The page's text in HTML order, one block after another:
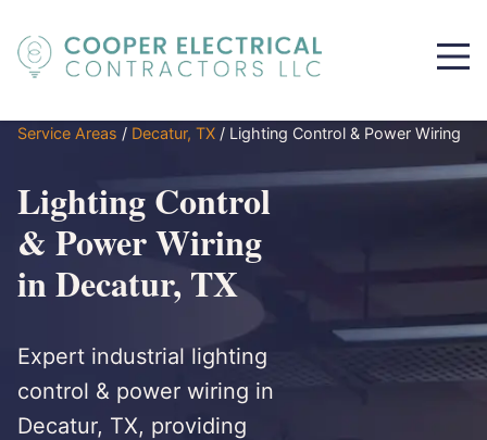
Service Areas / Decatur, TX / Lighting Control & Power Wiring
Lighting Control
& Power Wiring
in Decatur, TX
Expert industrial lighting
control & power wiring in
Decatur, TX, providing